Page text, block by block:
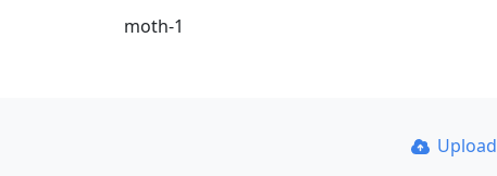
moth-1
Upload